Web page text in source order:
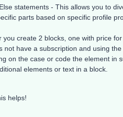
statements - This allows you to
parts based on specific profile
you create 2 blocks, one with price
not have a subscription and using
on the case or code the element in
elements or text in a block.
helps!